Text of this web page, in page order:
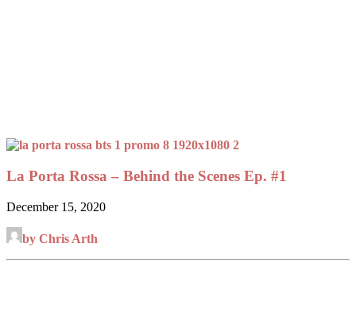
La Porta Rossa – Behind the Scenes Ep. #1
December 15, 2020
by Chris Arth